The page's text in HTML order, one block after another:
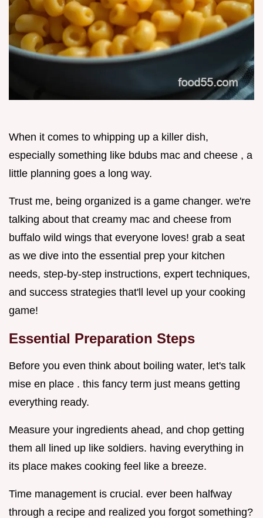
When it comes to whipping up a killer dish,
especially something like bdubs mac and cheese , a
little planning goes a long way.
Trust me, being organized is a game changer. we're
talking about that creamy mac and cheese from
buffalo wild wings that everyone loves! grab a seat
as we dive into the essential prep your kitchen
needs, step-by-step instructions, expert techniques,
and success strategies that'll level up your cooking
game!
Essential Preparation Steps
Before you even think about boiling water, let's talk
mise en place . this fancy term just means getting
everything ready.
Measure your ingredients ahead, and chop getting
them all lined up like soldiers. having everything in
its place makes cooking feel like a breeze.
Time management is crucial. ever been halfway
through a recipe and realized you forgot something?